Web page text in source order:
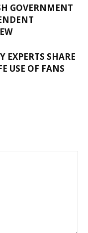
GOVERNMENT
EXPERTS SHARE
USE OF FANS